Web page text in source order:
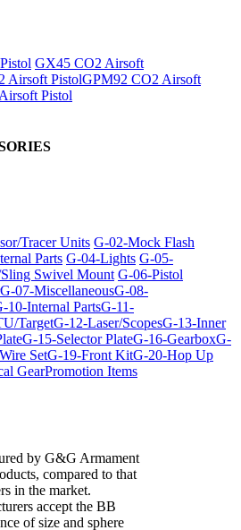
GX45 CO2 Airsoft
Airsoft PistolGPM92 CO2 Airsoft
Pistol
Tracer Units G-02-Mock Flash
Parts G-04-Lights G-05-
Swivel Mount G-06-Pistol
G-07-MiscellaneousG-08-
10-Internal PartsG-11-
TargetG-12-Laser/ScopesG-13-Inner
G-15-Selector PlateG-16-GearboxG-
SetG-19-Front KitG-20-Hop Up
GearPromotion Items
by G&G Armament
compared to that
in the market.
accept the BB
of size and sphere